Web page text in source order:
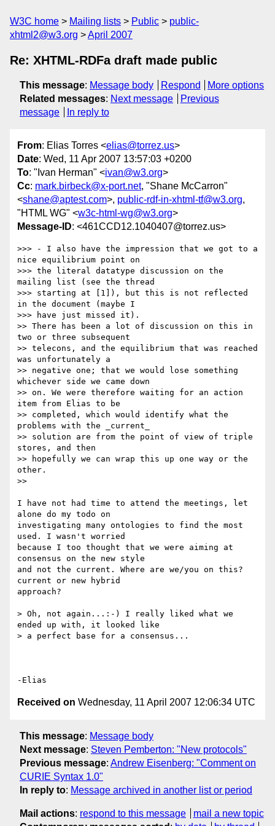
W3C home Mailing lists Public
public-
xhtml2@w3.org
April 2007
Re: XHTML-RDFa draft made public
This message: Message body Respond
More options
Related messages: Next message
Previous
message
In reply to
From: Elias Torres <elias@torrez.us>
Date: Wed, 11 Apr 2007 13:57:03 +0200
To: "Ivan Herman" <ivan@w3.org>
Cc: mark.birbeck@x-port.net, "Shane McCarron"
<shane@aptest.com>, public-rdf-in-xhtml-tf@w3.org,
"HTML WG" <w3c-html-wg@w3.org>
Message-ID: <461CCD12.1040407@torrez.us>
>>> - I also have the impression that we got to a
nice equilibrium point on
>>> the literal datatype discussion on the
mailing list (see the thread
>>> starting at [1]), but this is not reflected
in the document (maybe I
>>> have just missed it).
>> There has been a lot of discussion on this in
two or three subsequent
>> telecons, and the equilibrium that was reached
was unfortunately a
>> negative one; that we would lose something
whichever side we came down
>> on. We were therefore waiting for an action
item from Elias to be
>> completed, which would identify what the
problems with the _current_
>> solution are from the point of view of triple
stores, and then
>> hopefully we can wrap this up one way or the
other.
>>
I have not had time to attend the meetings, let
alone do my todo on
investigating many ontologies to find the most
used. I wasn't worried
because I too thought that we were aiming at
consensus on the new style
and not the current. Where are we/you on this?
current or new hybrid
approach?
> Oh, not again...:-) I really liked what we
ended up with, it looked like
> a perfect base for a consensus...
Received on Wednesday, 11 April 2007 12:06:34 UTC
This message: Message body
Next message: Steven Pemberton: "New protocols"
Previous message: Andrew Eisenberg: "Comment on
CURIE Syntax 1.0"
In reply to: Message archived in another list or period
Mail actions: respond to this message
mail a new topic